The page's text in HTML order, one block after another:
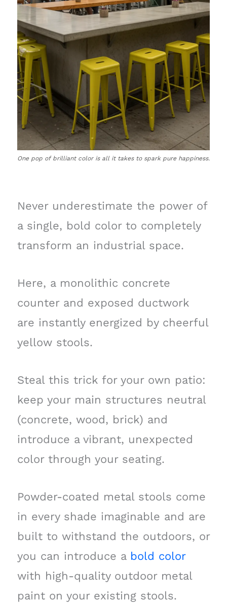
One pop of brilliant color is all it takes to spark pure happiness.
Never underestimate the power of
a single, bold color to completely
transform an industrial space.
Here, a monolithic concrete
counter and exposed ductwork
are instantly energized by cheerful
yellow stools.
Steal this trick for your own patio:
keep your main structures neutral
(concrete, wood, brick) and
introduce a vibrant, unexpected
color through your seating.
Powder-coated metal stools come
in every shade imaginable and are
built to withstand the outdoors, or
you can introduce a bold color
with high-quality outdoor metal
paint on your existing stools.